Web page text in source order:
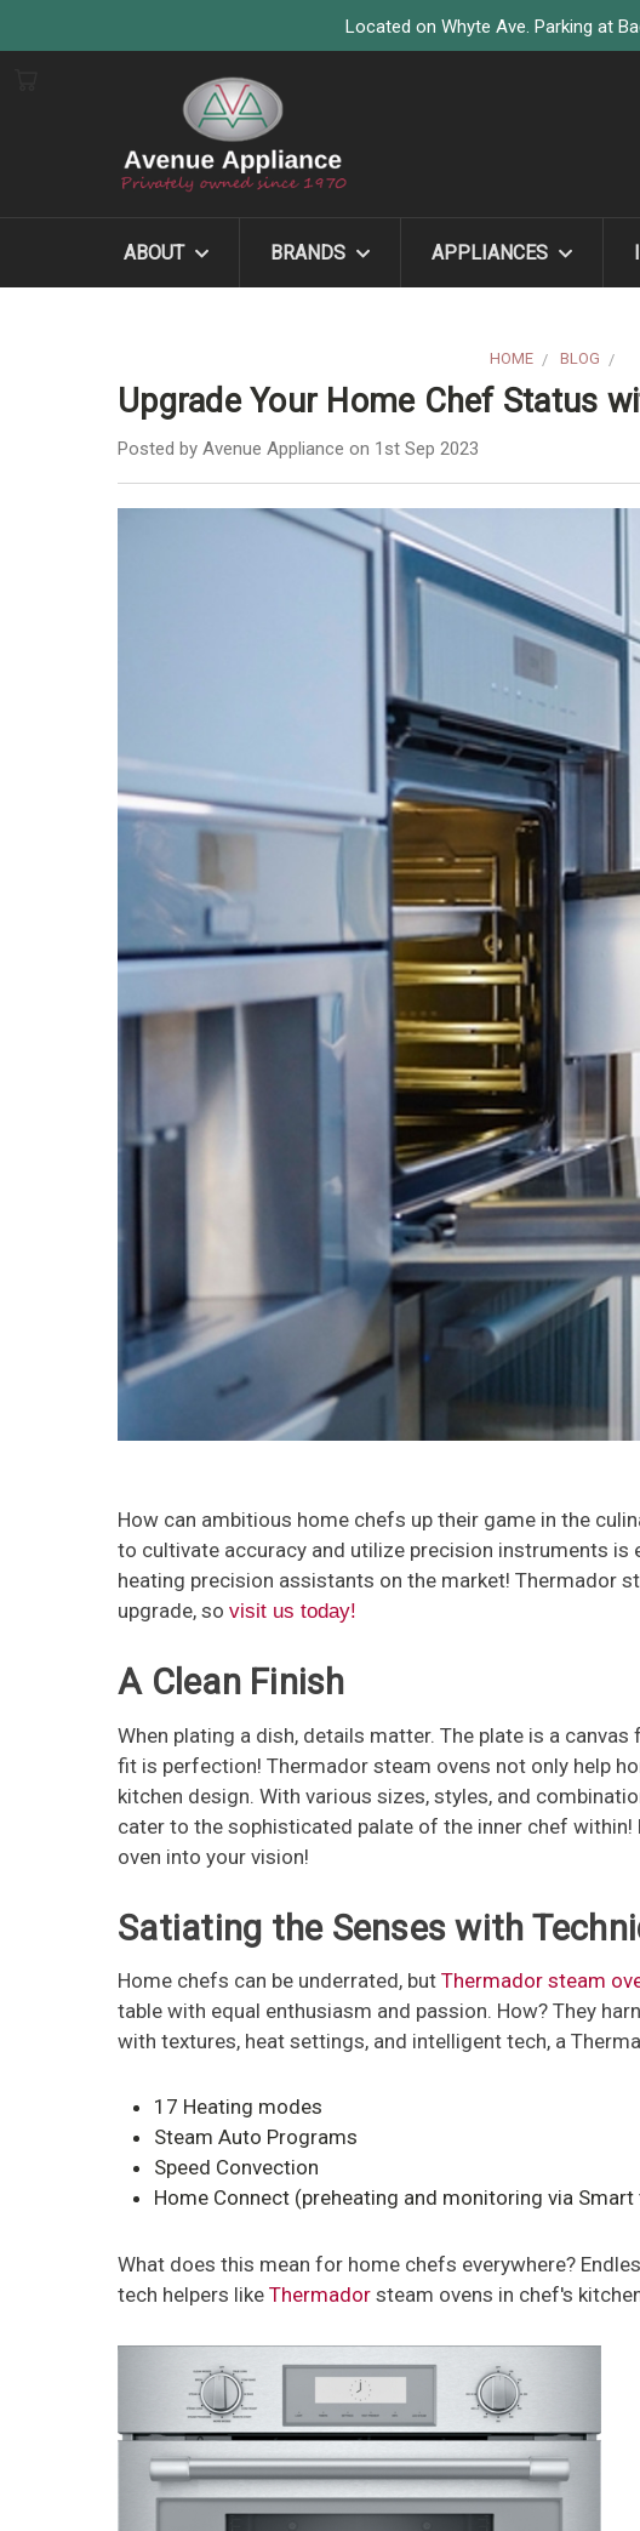
Located on Whyte Ave. Parking at
ABOUT BRANDS APPLIANCES
HOME BLOG
Upgrade Your Home Chef Status
Posted by Avenue Appliance on 1st Sep 2023
How can ambitious home chefs up their game in the
to cultivate accuracy and utilize precision instruments is
heating precision assistants on the market! Thermador
upgrade, so visit us today!
A Clean Finish
When plating a dish, details matter. The plate is a
fit is perfection! Thermador steam ovens not only help
kitchen design. With various sizes, styles, and
cater to the sophisticated palate of the inner chef
oven into your vision!
Satiating the Senses with
Home chefs can be underrated, but Thermador steam
table with equal enthusiasm and passion. How? They
with textures, heat settings, and intelligent tech, a
17 Heating modes
Steam Auto Programs
Speed Convection
Home Connect (preheating and monitoring via Smart
What does this mean for home chefs everywhere?
tech helpers like Thermador steam ovens in chef's